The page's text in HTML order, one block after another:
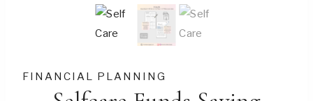
FINANCIAL PLANNING